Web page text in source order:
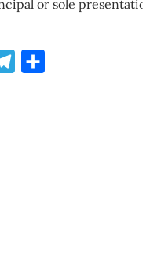
or sole
Telegram